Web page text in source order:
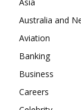
Asia
Australia and
Aviation
Banking
Business
Careers